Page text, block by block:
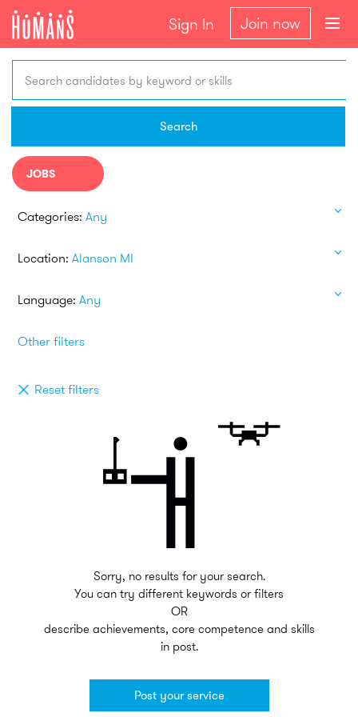
Sign In Join now
Search candidates by keyword or skills
Search
JOBS
Categories: Any
Location: Alanson MI
Language: Any
Other filters
Reset filters
Sorry, no results for your search.
You can try different keywords or filters
OR
describe achievements, core competence and skills
in post.
Post your service